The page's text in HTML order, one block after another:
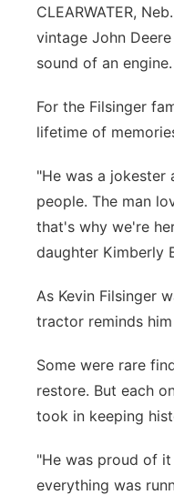
Platte Valley
River Country
Sandhills
Southeast
CLEARWATER,
vintage John
sound of an engine.
For the Filsinger
lifetime of
"He was a jokester
people. The man
that's why we're
daughter Kimberly
As Kevin Filsinger
tractor reminds
Some were rare
restore. But each
took in keeping
"He was proud of
everything was